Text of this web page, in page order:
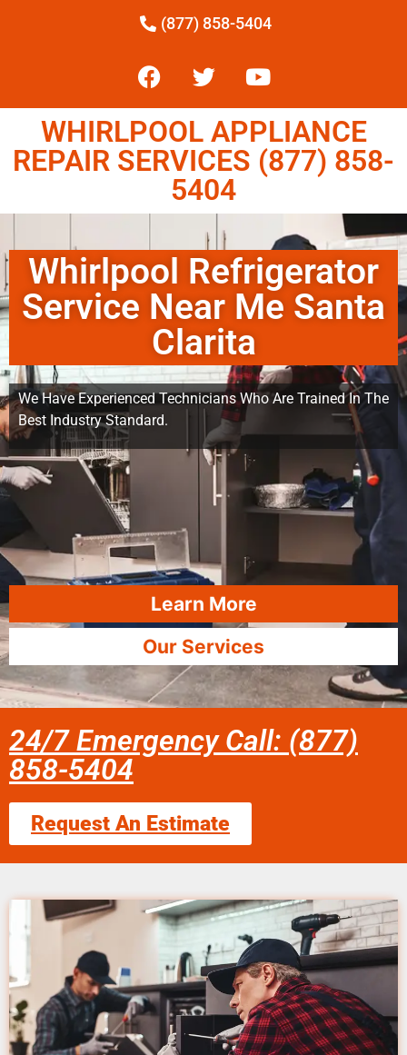
(877) 858-5404
WHIRLPOOL APPLIANCE
REPAIR SERVICES (877) 858-
5404
Whirlpool Refrigerator
Service Near Me Santa
Clarita
We Have Experienced Technicians Who Are Trained In The
Best Industry Standard.
Learn More
Our Services
24/7 Emergency Call: (877)
858-5404
Request An Estimate